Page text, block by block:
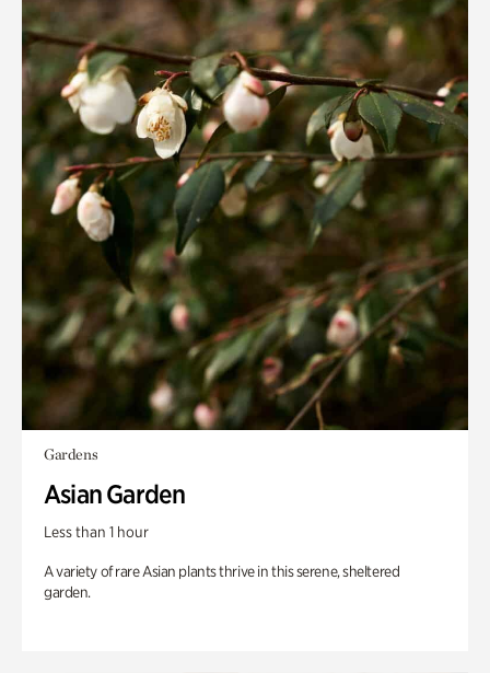
Gardens
Asian Garden
Less than 1 hour
A variety of rare Asian plants thrive in this serene, sheltered
garden.